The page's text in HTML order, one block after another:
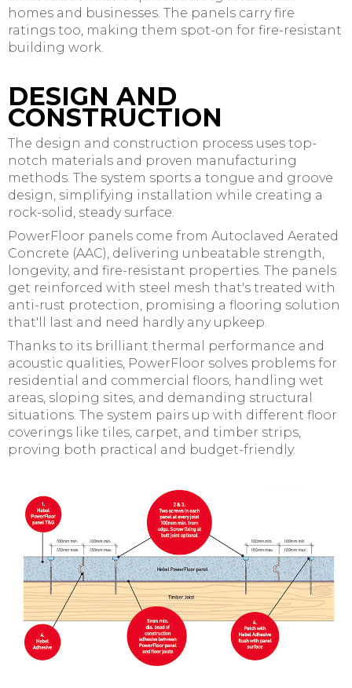
homes and businesses. The panels carry fire
ratings too, making them spot-on for fire-resistant
building work.
DESIGN AND
CONSTRUCTION
The design and construction process uses top-
notch materials and proven manufacturing
methods. The system sports a tongue and groove
design, simplifying installation while creating a
rock-solid, steady surface.
PowerFloor panels come from Autoclaved Aerated
Concrete (AAC), delivering unbeatable strength,
longevity, and fire-resistant properties. The panels
get reinforced with steel mesh that's treated with
anti-rust protection, promising a flooring solution
that'll last and need hardly any upkeep.
Thanks to its brilliant thermal performance and
acoustic qualities, PowerFloor solves problems for
residential and commercial floors, handling wet
areas, sloping sites, and demanding structural
situations. The system pairs up with different floor
coverings like tiles, carpet, and timber strips,
proving both practical and budget-friendly.